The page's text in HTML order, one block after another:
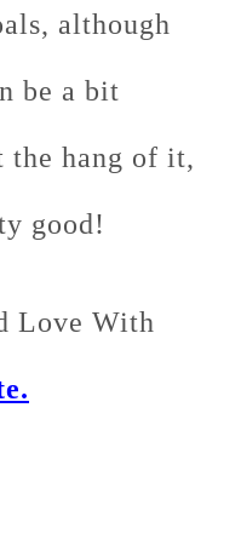
although
be a bit
hang of it,
good!
Love With